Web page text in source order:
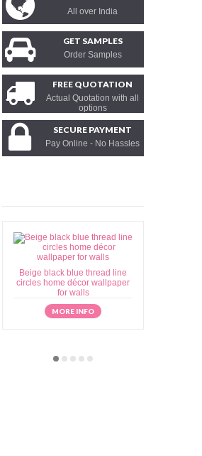
All over India
GET SAMPLES
Order Samples
FREE QUOTATION
Actual Quotation with all
options
SECURE PAYMENT
Pay Online - No Hassles
Beige black blue thread line
circles home décor wallpaper
for walls
MORE INFO